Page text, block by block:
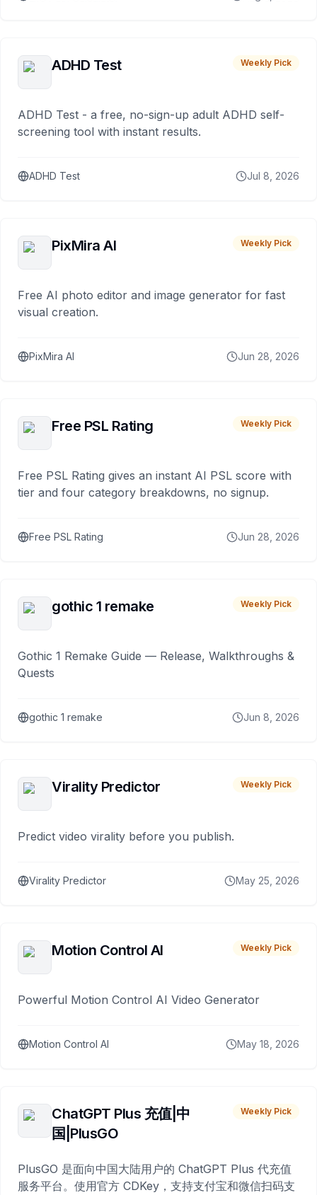
ADHD Test Weekly Pick
ADHD Test - a free, no-sign-up adult ADHD self-
screening tool with instant results.
ADHD Test Jul 8, 2026
PixMira AI Weekly Pick
Free AI photo editor and image generator for fast
visual creation.
PixMira AI Jun 28, 2026
Free PSL Rating Weekly Pick
Free PSL Rating gives an instant AI PSL score with
tier and four category breakdowns, no signup.
Free PSL Rating Jun 28, 2026
gothic 1 remake Weekly Pick
Gothic 1 Remake Guide — Release, Walkthroughs &
Quests
gothic 1 remake Jun 8, 2026
Virality Predictor Weekly Pick
Predict video virality before you publish.
Virality Predictor May 25, 2026
Motion Control AI Weekly Pick
Powerful Motion Control AI Video Generator
Motion Control AI May 18, 2026
ChatGPT Plus 充值|中
国|PlusGO
Weekly Pick
PlusGO 是面向中国大陆用户的 ChatGPT Plus 代充值
服务平台。使用官方 CDKey，支持支付宝和微信扫码支